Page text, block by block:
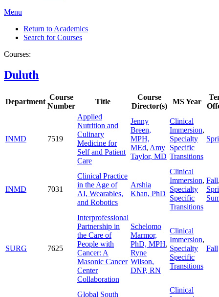
Menu
Return to Academics
Search for Courses
Courses:
Duluth
Department
Course
Number
Title
Course
Director(s)
MS Year
INMD 7519
Applied
Nutrition and
Culinary
Medicine for
Self and Patient
Care
Jenny
Breen,
MPH,
MEd, Amy
Taylor, MD
Clinical
Immersion,
Specialty
Specific
Transitions
INMD 7031
Clinical Practice
in the Age of
AI, Wearables,
and Robotics
Arshia
Khan, PhD
Clinical
Immersion,
Specialty
Specific
Transitions
Fall
SURG 7625
Interprofessional
Partnership in
the Care of
People with
Cancer: A
Masonic Cancer
Center
Collaboration
Schelomo
Marmor,
PhD, MPH,
Ryne
Wilson,
DNP, RN
Clinical
Immersion,
Specialty
Specific
Transitions
Fall
Global South
Clinical